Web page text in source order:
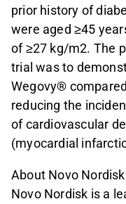
prior history of
were aged ≥45
of ≥27 kg/m2. The
trial was to
Wegovy®
reducing the
of cardiovascular
(myocardial
About Novo Nordisk
Novo Nordisk is a